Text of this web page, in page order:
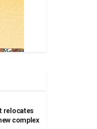
relocates
complex